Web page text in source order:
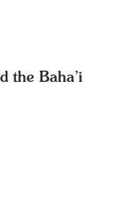
the Baha’i